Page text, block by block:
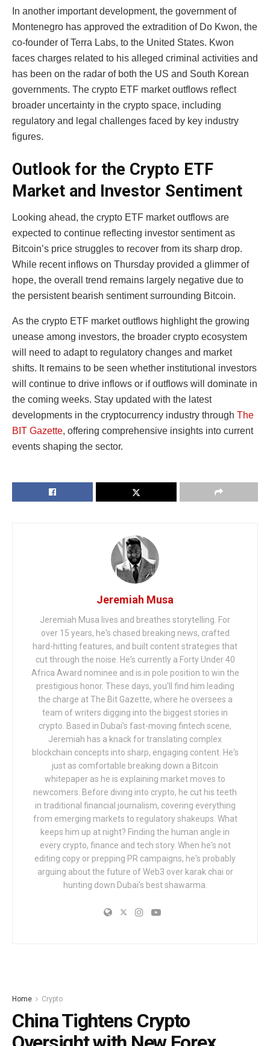
In another important development, the government of
Montenegro has approved the extradition of Do Kwon, the
co-founder of Terra Labs, to the United States. Kwon
faces charges related to his alleged criminal activities and
has been on the radar of both the US and South Korean
governments. The crypto ETF market outflows reflect
broader uncertainty in the crypto space, including
regulatory and legal challenges faced by key industry
figures.
Outlook for the Crypto ETF
Market and Investor Sentiment
Looking ahead, the crypto ETF market outflows are
expected to continue reflecting investor sentiment as
Bitcoin’s price struggles to recover from its sharp drop.
While recent inflows on Thursday provided a glimmer of
hope, the overall trend remains largely negative due to
the persistent bearish sentiment surrounding Bitcoin.
As the crypto ETF market outflows highlight the growing
unease among investors, the broader crypto ecosystem
will need to adapt to regulatory changes and market
shifts. It remains to be seen whether institutional investors
will continue to drive inflows or if outflows will dominate in
the coming weeks. Stay updated with the latest
developments in the cryptocurrency industry through The
BIT Gazette, offering comprehensive insights into current
events shaping the sector.
Jeremiah Musa
Jeremiah Musa lives and breathes storytelling. For
over 15 years, he's chased breaking news, crafted
hard-hitting features, and built content strategies that
cut through the noise. He's currently a Forty Under 40
Africa Award nominee and is in pole position to win the
prestigious honor. These days, you'll find him leading
the charge at The Bit Gazette, where he oversees a
team of writers digging into the biggest stories in
crypto. Based in Dubai's fast-moving fintech scene,
Jeremiah has a knack for translating complex
blockchain concepts into sharp, engaging content. He's
just as comfortable breaking down a Bitcoin
whitepaper as he is explaining market moves to
newcomers. Before diving into crypto, he cut his teeth
in traditional financial journalism, covering everything
from emerging markets to regulatory shakeups. What
keeps him up at night? Finding the human angle in
every crypto, finance and tech story. When he's not
editing copy or prepping PR campaigns, he's probably
arguing about the future of Web3 over karak chai or
hunting down Dubai's best shawarma.
Home Crypto
China Tightens Crypto